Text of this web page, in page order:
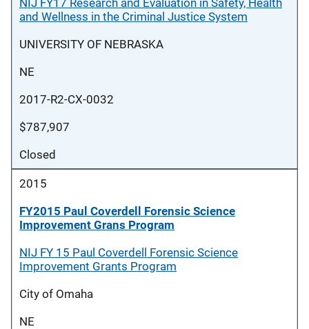
NIJ FY17 Research and Evaluation in Safety, Health
and Wellness in the Criminal Justice System
UNIVERSITY OF NEBRASKA
NE
2017-R2-CX-0032
$787,907
Closed
2015
FY2015 Paul Coverdell Forensic Science
Improvement Grans Program
NIJ FY 15 Paul Coverdell Forensic Science
Improvement Grants Program
City of Omaha
NE